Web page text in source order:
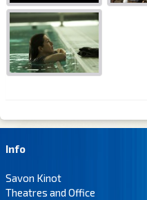
Info
Savon Kinot
Theatres and Office